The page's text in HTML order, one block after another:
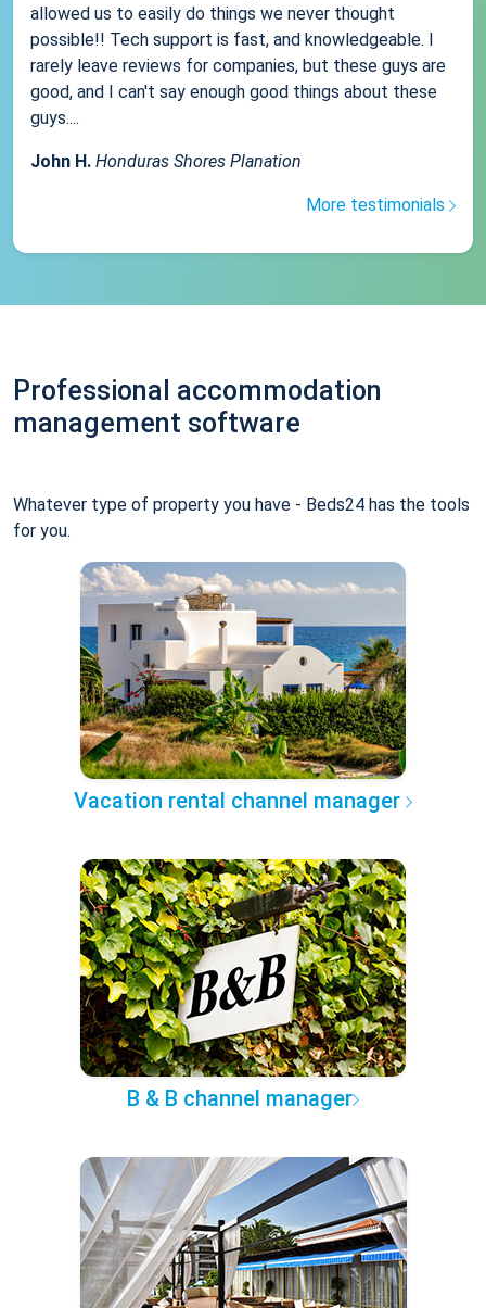
allowed us to easily do things we never thought
possible!! Tech support is fast, and knowledgeable. I
rarely leave reviews for companies, but these guys are
good, and I can't say enough good things about these
guys....
John H. Honduras Shores Planation
More testimonials
Professional accommodation
management software
Whatever type of property you have - Beds24 has the tools
for you.
Vacation rental channel manager
B & B channel manager